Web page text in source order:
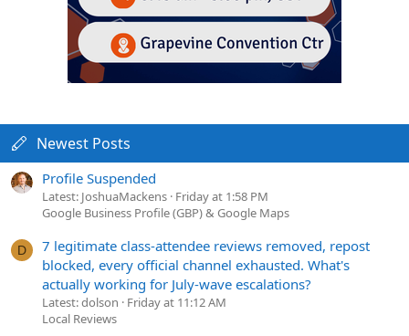
Newest Posts
Profile Suspended
Latest: JoshuaMackens Friday at 1:58 PM
Google Business Profile (GBP) & Google Maps
D
7 legitimate class-attendee reviews removed, repost
blocked, every official channel exhausted. What's
actually working for July-wave escalations?
Latest: dolson
Friday at 11:12 AM
Local Reviews